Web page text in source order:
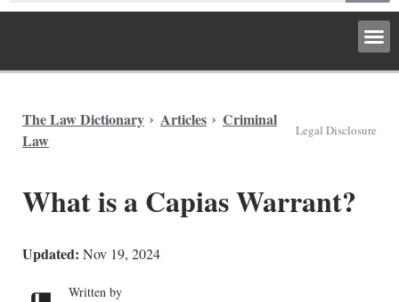
The Law Dictionary Articles
Criminal
Law
Legal Disclosure
What is a Capias Warrant?
Updated: Nov 19, 2024
Written by